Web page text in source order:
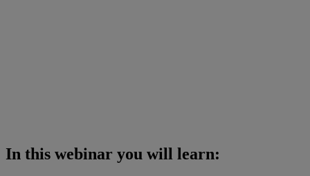
In this webinar you will learn: